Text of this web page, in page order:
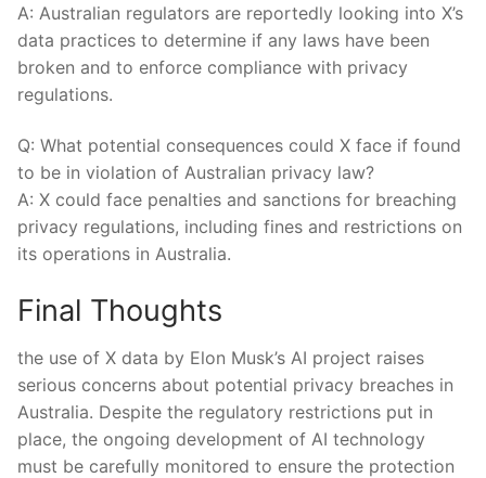
A: Australian regulators‌ are ⁤reportedly⁤ looking into X’s
data practices to determine if any laws⁤ have‍ been
broken and to enforce compliance with privacy⁤
regulations.
Q: What‌ potential consequences could X face if found
to be in violation of Australian privacy law?
A: X could face penalties and sanctions for breaching‌
privacy regulations, including fines and restrictions on
its operations in Australia.
Final Thoughts
the use of X data by Elon Musk’s‍ AI project raises
serious concerns about potential privacy breaches in
Australia. Despite the regulatory restrictions put in
place, the ongoing development of AI technology
‌must be carefully ‌monitored to ensure the protection